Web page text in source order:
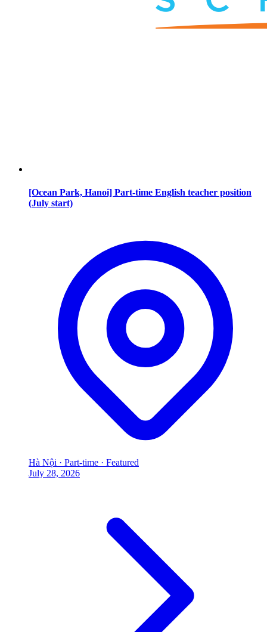
[Ocean Park, Hanoi] Part-time English teacher position
(July start)
Hà Nội · Part-time · Featured
July 28, 2026